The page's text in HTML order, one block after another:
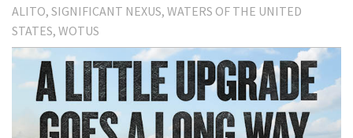
ALITO SIGNIFICANT NEXUS WATERS OF THE UNITED
STATES WOTUS